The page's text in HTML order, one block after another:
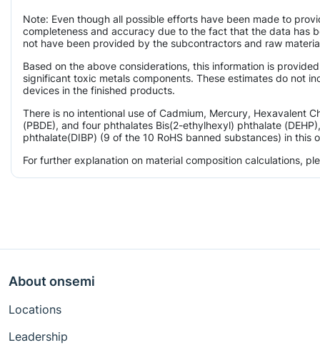
Note: Even though all possible efforts have been made to
completeness and accuracy due to the fact that the data has
not have been provided by the subcontractors and raw
Based on the above considerations, this information is
significant toxic metals components. These estimates do not
devices in the finished products.
There is no intentional use of Cadmium, Mercury, Hexavalent
(PBDE), and four phthalates Bis(2-ethylhexyl) phthalate
phthalate(DIBP) (9 of the 10 RoHS banned substances) in this
For further explanation on material composition calculations,
About onsemi
Locations
Leadership